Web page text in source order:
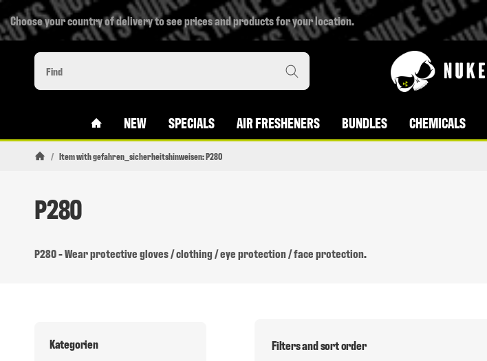
Choose your country of delivery to see prices and products for your location.
#CUSTOM.LINKHOME#
NEW SPECIALS AIR FRESHENERS BUNDLES CHEMICALS
/ Item with gefahren_sicherheitshinweisen: P280
P280
P280 - Wear protective gloves / clothing / eye protection / face protection.
Filters and sort order
Kategorien